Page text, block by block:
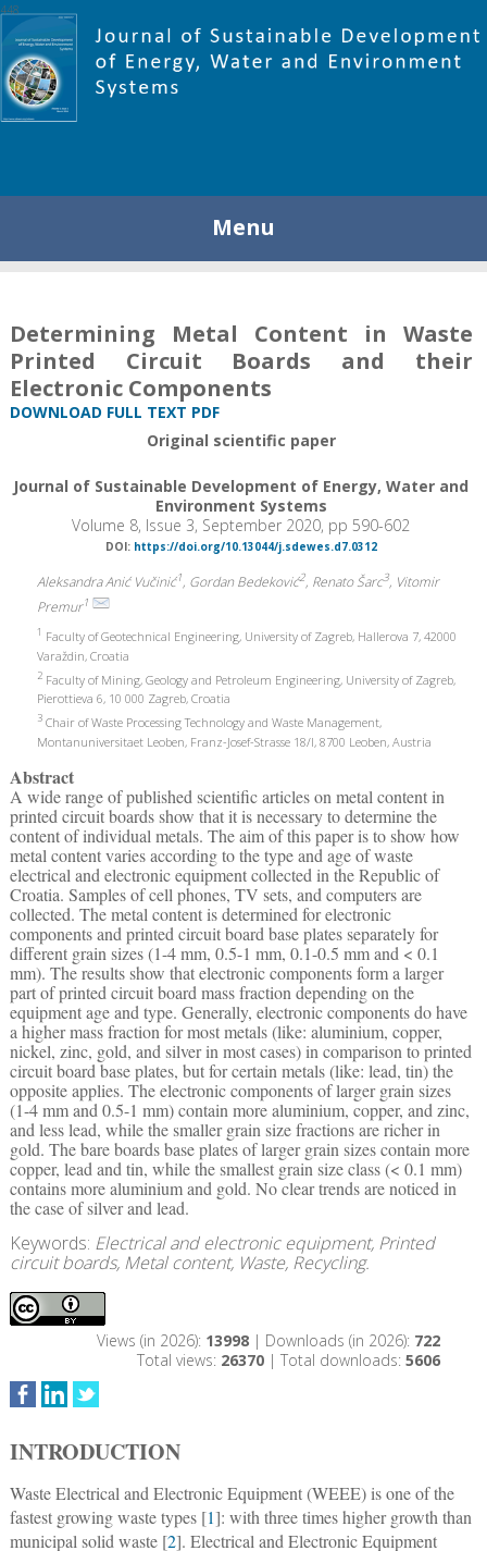
Menu
Determining Metal Content in Waste
Printed Circuit Boards and their
Electronic Components
DOWNLOAD FULL TEXT PDF
Original scientific paper
Journal of Sustainable Development of Energy, Water and
Environment Systems
Volume 8, Issue 3, September 2020, pp 590-602
DOI: https://doi.org/10.13044/j.sdewes.d7.0312
Aleksandra Anić Vučinić1, Gordan Bedeković2, Renato Šarc3, Vitomir
Premur1
1 Faculty of Geotechnical Engineering, University of Zagreb, Hallerova 7, 42000
Varaždin, Croatia
2Faculty of Mining, Geology and Petroleum Engineering, University of Zagreb,
Pierottieva 6, 10 000 Zagreb, Croatia
3Chair of Waste Processing Technology and Waste Management,
Montanuniversitaet Leoben, Franz-Josef-Strasse 18/I, 8700 Leoben, Austria
Abstract
A wide range of published scientific articles on metal content in
printed circuit boards show that it is necessary to determine the
content of individual metals. The aim of this paper is to show how
metal content varies according to the type and age of waste
electrical and electronic equipment collected in the Republic of
Croatia. Samples of cell phones, TV sets, and computers are
collected. The metal content is determined for electronic
components and printed circuit board base plates separately for
different grain sizes (1-4 mm, 0.5-1 mm, 0.1-0.5 mm and < 0.1
mm). The results show that electronic components form a larger
part of printed circuit board mass fraction depending on the
equipment age and type. Generally, electronic components do have
a higher mass fraction for most metals (like: aluminium, copper,
nickel, zinc, gold, and silver in most cases) in comparison to printed
circuit board base plates, but for certain metals (like: lead, tin) the
opposite applies. The electronic components of larger grain sizes
(1-4 mm and 0.5-1 mm) contain more aluminium, copper, and zinc,
and less lead, while the smaller grain size fractions are richer in
gold. The bare boards base plates of larger grain sizes contain more
copper, lead and tin, while the smallest grain size class (< 0.1 mm)
contains more aluminium and gold. No clear trends are noticed in
the case of silver and lead.
Keywords: Electrical and electronic equipment, Printed
circuit boards, Metal content, Waste, Recycling.
Views (in 2026): 13998| Downloads (in 2026): 722
Total views: 26370| Total downloads: 5606
INTRODUCTION
Waste Electrical and Electronic Equipment (WEEE) is one of the
fastest growing waste types [1]: with three times higher growth than
municipal solid waste [2]. Electrical and Electronic Equipment
448